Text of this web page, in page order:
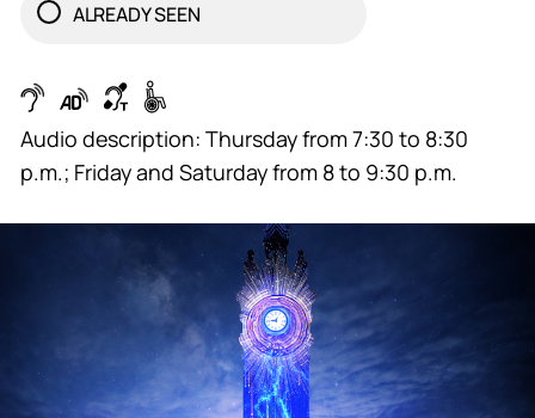
ALREADY SEEN
Audio description: Thursday from 7:30 to 8:30
p.m.; Friday and Saturday from 8 to 9:30 p.m.